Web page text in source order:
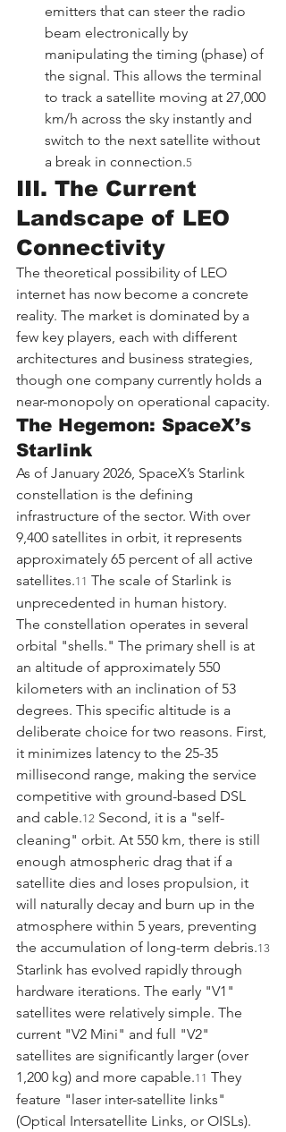
emitters that can steer the radio
beam electronically by
manipulating the timing (phase) of
the signal. This allows the terminal
to track a satellite moving at 27,000
km/h across the sky instantly and
switch to the next satellite without
a break in connection.5
III. The Current
Landscape of LEO
Connectivity
The theoretical possibility of LEO
internet has now become a concrete
reality. The market is dominated by a
few key players, each with different
architectures and business strategies,
though one company currently holds a
near-monopoly on operational capacity.
The Hegemon: SpaceX’s
Starlink
As of January 2026, SpaceX’s Starlink
constellation is the defining
infrastructure of the sector. With over
9,400 satellites in orbit, it represents
approximately 65 percent of all active
satellites.11 The scale of Starlink is
unprecedented in human history.
The constellation operates in several
orbital "shells." The primary shell is at
an altitude of approximately 550
kilometers with an inclination of 53
degrees. This specific altitude is a
deliberate choice for two reasons. First,
it minimizes latency to the 25-35
millisecond range, making the service
competitive with ground-based DSL
and cable.12 Second, it is a "self-
cleaning" orbit. At 550 km, there is still
enough atmospheric drag that if a
satellite dies and loses propulsion, it
will naturally decay and burn up in the
atmosphere within 5 years, preventing
the accumulation of long-term debris.13
Starlink has evolved rapidly through
hardware iterations. The early "V1"
satellites were relatively simple. The
current "V2 Mini" and full "V2"
satellites are significantly larger (over
1,200 kg) and more capable.11 They
feature "laser inter-satellite links"
(Optical Intersatellite Links, or OISLs).